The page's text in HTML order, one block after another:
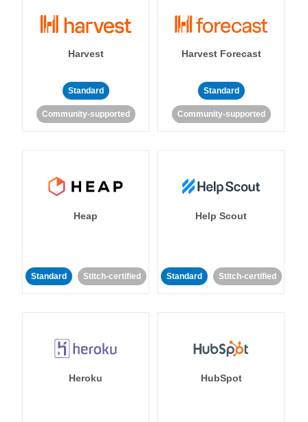
Harvest
Standard
Community-supported
Harvest Forecast
Standard
Community-supported
Heap
Standard Stitch-certified
Help Scout
Standard Stitch-certified
Heroku HubSpot